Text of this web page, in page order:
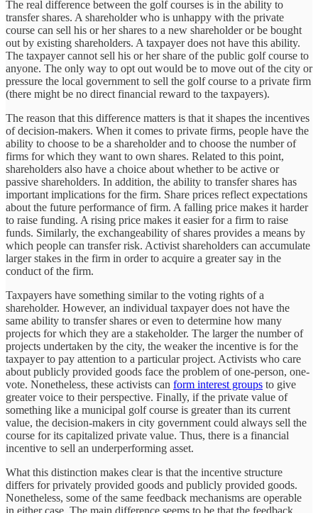
The real difference between the golf courses is in the ability to
transfer shares. A shareholder who is unhappy with the private
course can sell his or her shares to a new shareholder or be bought
out by existing shareholders. A taxpayer does not have this ability.
The taxpayer cannot sell his or her share of the public golf course to
anyone. The only way to opt out would be to move out of the city or
pressure the local government to sell the golf course to a private firm
(there might be no direct financial reward to the taxpayers).
The reason that this difference matters is that it shapes the incentives
of decision-makers. When it comes to private firms, people have the
ability to choose to be a shareholder and to choose the number of
firms for which they want to own shares. Related to this point,
shareholders also have a choice about whether to be active or
passive shareholders. In addition, the ability to transfer shares has
important implications for the firm. Share prices reflect expectations
about the future performance of firm. A falling price makes it harder
to raise funding. A rising price makes it easier for a firm to raise
funds. Similarly, the exchangeability of shares provides a means by
which people can transfer risk. Activist shareholders can accumulate
larger stakes in the firm in order to acquire a greater say in the
conduct of the firm.
Taxpayers have something similar to the voting rights of a
shareholder. However, an individual taxpayer does not have the
same ability to transfer shares or even to determine how many
projects for which they are a stakeholder. The larger the number of
projects undertaken by the city, the weaker the incentive is for the
taxpayer to pay attention to a particular project. Activists who care
about publicly provided goods face the problem of one-person, one-
vote. Nonetheless, these activists can form interest groups to give
greater voice to their perspective. Finally, if the private value of
something like a municipal golf course is greater than its current
value, the decision-makers in city government could always sell the
course for its capitalized private value. Thus, there is a financial
incentive to sell an underperforming asset.
What this distinction makes clear is that the incentive structure
differs for privately provided goods and publicly provided goods.
Nonetheless, some of the same feedback mechanisms are operable
in either case. The main difference seems to be that the feedback